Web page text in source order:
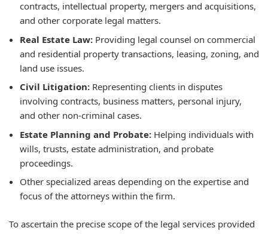
contracts, intellectual property, mergers and acquisitions,
and other corporate legal matters.
Real Estate Law: Providing legal counsel on commercial
and residential property transactions, leasing, zoning, and
land use issues.
Civil Litigation: Representing clients in disputes
involving contracts, business matters, personal injury,
and other non-criminal cases.
Estate Planning and Probate: Helping individuals with
wills, trusts, estate administration, and probate
proceedings.
Other specialized areas depending on the expertise and
focus of the attorneys within the firm.
To ascertain the precise scope of the legal services provided